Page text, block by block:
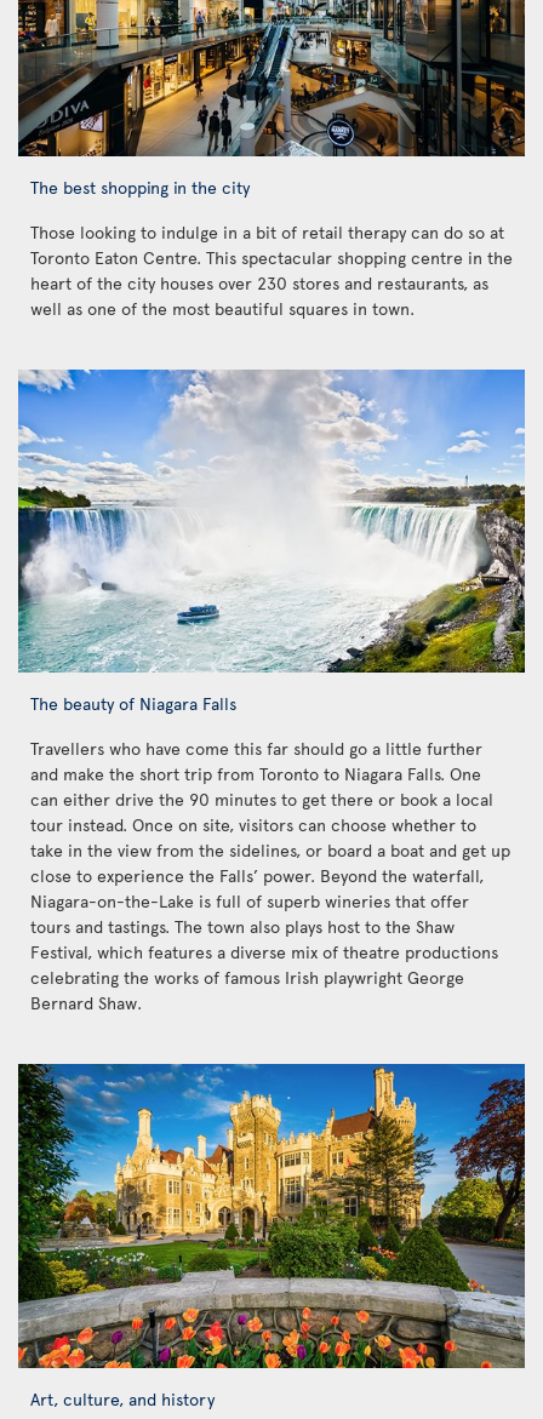
The best shopping in the city
Those looking to indulge in a bit of retail therapy can do so at
Toronto Eaton Centre. This spectacular shopping centre in the
heart of the city houses over 230 stores and restaurants, as
well as one of the most beautiful squares in town.
The beauty of Niagara Falls
Travellers who have come this far should go a little further
and make the short trip from Toronto to Niagara Falls. One
can either drive the 90 minutes to get there or book a local
tour instead. Once on site, visitors can choose whether to
take in the view from the sidelines, or board a boat and get up
close to experience the Falls’ power. Beyond the waterfall,
Niagara-on-the-Lake is full of superb wineries that offer
tours and tastings. The town also plays host to the Shaw
Festival, which features a diverse mix of theatre productions
celebrating the works of famous Irish playwright George
Bernard Shaw.
Art, culture, and history